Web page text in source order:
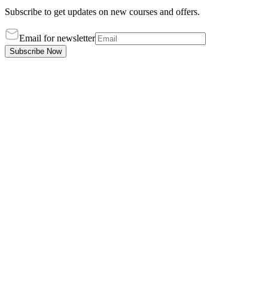
Subscribe to get updates on new courses and offers.
Email for newsletter
Subscribe Now